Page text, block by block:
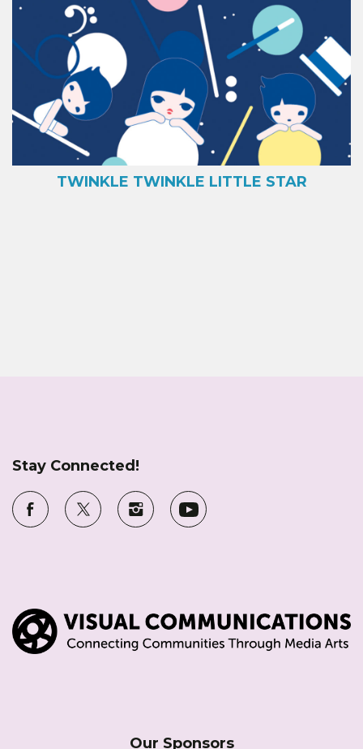
TWINKLE TWINKLE LITTLE STAR
Stay Connected!
Our Sponsors